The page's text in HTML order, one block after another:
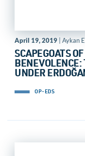
April 19, 2019 | Aykan
SCAPEGOATS
BENEVOLENCE:
UNDER
OP-EDS